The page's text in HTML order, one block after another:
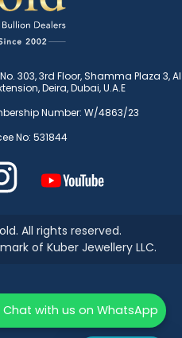
303, 3rd Floor, Shamma Plaza 3, Al
Deira, Dubai, U.A.E
Number: W/4863/23
No: 531844
All rights reserved.
of Kuber Jewellery LLC.
Chat with us on WhatsApp